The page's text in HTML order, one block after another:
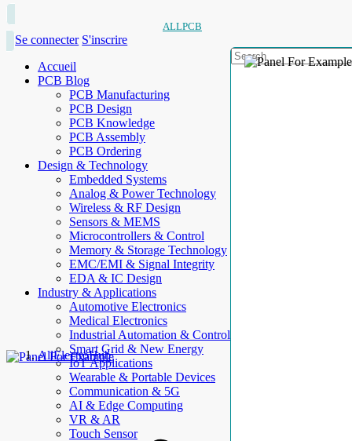
ALLPCB
Se connecter S'inscrire
Accueil
PCB Blog
PCB Manufacturing
PCB Design
PCB Knowledge
PCB Assembly
PCB Ordering
Design & Technology
Embedded Systems
Analog & Power Technology
Wireless & RF Design
Sensors & MEMS
Microcontrollers & Control
Memory & Storage Technology
EMC/EMI & Signal Integrity
EDA & IC Design
Industry & Applications
Automotive Electronics
Medical Electronics
Industrial Automation & Control
Smart Grid & New Energy
IoT Applications
Wearable & Portable Devices
Communication & 5G
AI & Edge Computing
VR & AR
Touch Sensor
AllElectroHub